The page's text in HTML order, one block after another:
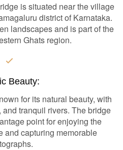
is situated near the village
district of Karnataka.
landscapes and is part of the
Ghats region.
Beauty:
for its natural beauty, with
tranquil rivers. The bridge
point for enjoying the
and capturing memorable